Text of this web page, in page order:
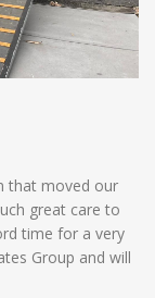
that moved our
great care to
time for a very
Group and will